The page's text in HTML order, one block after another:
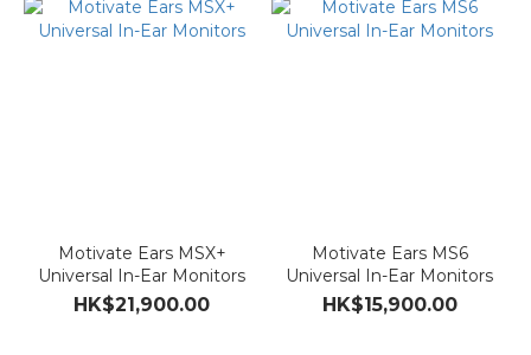
Motivate Ears MSX+
Universal In-Ear Monitors
HK$21,900.00
Motivate Ears MS6
Universal In-Ear Monitors
HK$15,900.00